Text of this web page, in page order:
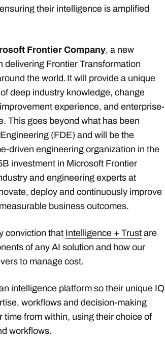
their intelligence is amplified
Frontier Company, a new
delivering Frontier Transformation
the world. It will provide a unique
deep industry knowledge, change
experience, and enterprise-
This goes beyond what has been
(FDE) and will be the
driven engineering organization in the
investment in Microsoft Frontier
and engineering experts at
deploy and continuously improve
business outcomes.
conviction that Intelligence + Trust are
of any AI solution and how our
to manage cost.
intelligence platform so their unique IQ
workflows and decision-making
from within, using their choice of
workflows.